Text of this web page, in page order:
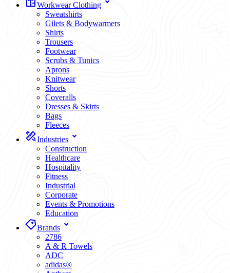
Workwear Clothing
Sweatshirts
Gilets & Bodywarmers
Shirts
Trousers
Footwear
Scrubs & Tunics
Aprons
Knitwear
Shorts
Coveralls
Dresses & Skirts
Bags
Fleeces
Industries
Construction
Healthcare
Hospitality
Fitness
Industrial
Corporate
Events & Promotions
Education
Brands
2786
A & R Towels
ADC
adidas®